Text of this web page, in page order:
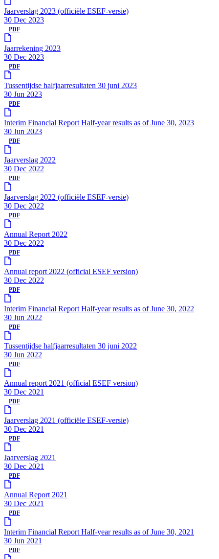
Jaarverslag 2023 (officiële ESEF-versie)
30 Dec 2023
PDF
Jaarrekening 2023
30 Dec 2023
PDF
Tussentijdse halfjaarresultaten 30 juni 2023
30 Jun 2023
PDF
Interim Financial Report Half-year results as of June 30, 2023
30 Jun 2023
PDF
Jaarverslag 2022
30 Dec 2022
PDF
Jaarverslag 2022 (officiële ESEF-versie)
30 Dec 2022
PDF
Annual Report 2022
30 Dec 2022
PDF
Annual report 2022 (official ESEF version)
30 Dec 2022
PDF
Interim Financial Report Half-year results as of June 30, 2022
30 Jun 2022
PDF
Tussentijdse halfjaarresultaten 30 juni 2022
30 Jun 2022
PDF
Annual report 2021 (official ESEF version)
30 Dec 2021
PDF
Jaarverslag 2021 (officiële ESEF-versie)
30 Dec 2021
PDF
Jaarverslag 2021
30 Dec 2021
PDF
Annual Report 2021
30 Dec 2021
PDF
Interim Financial Report Half-year results as of June 30, 2021
30 Jun 2021
PDF